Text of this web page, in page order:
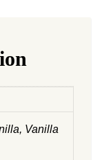
Vanilla